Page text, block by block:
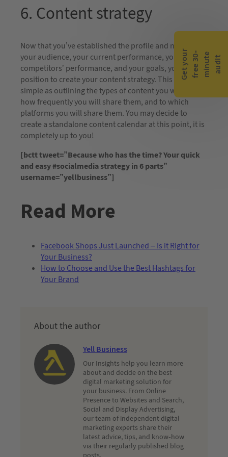
6. Content strategy
Now that you’ve established the profile and needs of
your audience, your current performance, your
competitors’ performance, and your goals, you are in a
position to create your content strategy. This can be as
simple as outlining the types of content you will share,
how frequently you will share them, and to which
platforms you will share them. You may decide to
create a standalone content calendar at this point, it is
completely up to you!
[bctt tweet=”Because who has the time? Your quick
and easy #socialmedia strategy in 6 parts”
username=”yellbusiness”]
Read More
Facebook Shops Just Launched – Is it Right for
Your Business?
How to Choose and Use the Best Hashtags for
Your Brand
About the author
Yell Business
Our Insights help you learn more
about and decide on the best
digital marketing solution for
your business. From Online
Presence to Websites and Search,
Social and Display Advertising,
our team of independent digital
marketing experts share their
latest advice, tips, and know-how
via their regularly published blog
G
e
t
y
o u
r
f
r
e
e
3
0-
m
i
n
u
te
a
u
d
i t